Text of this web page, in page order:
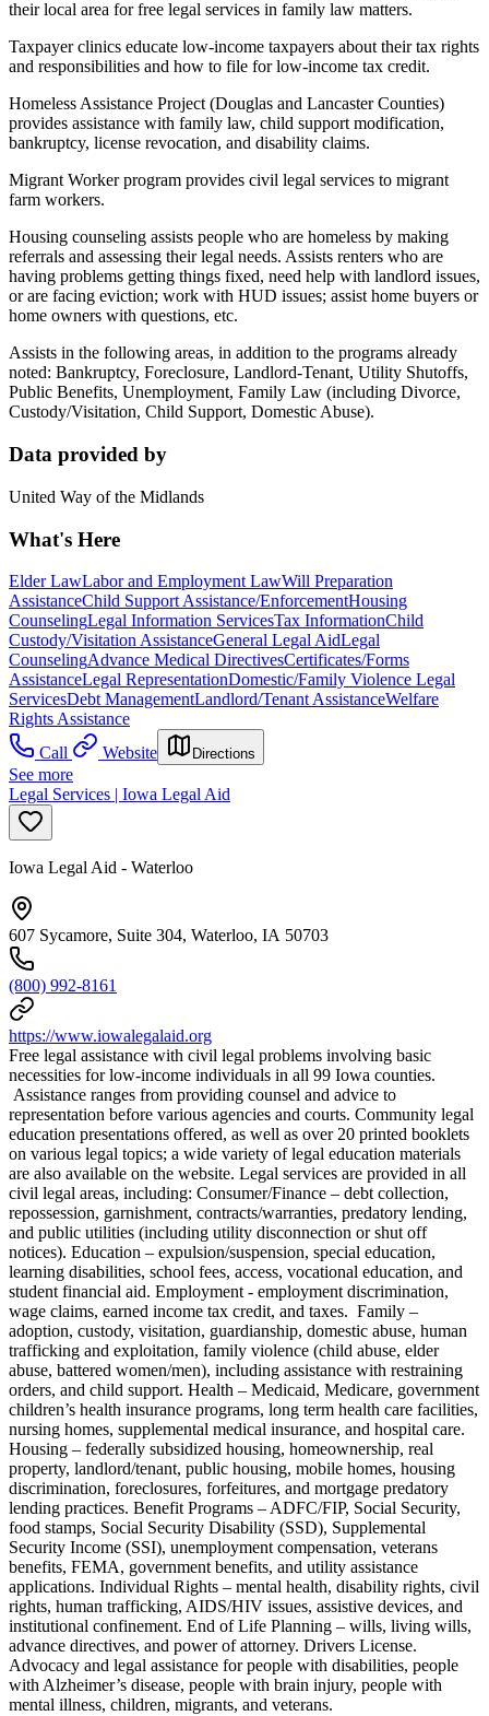
their local area for free legal services in family law matters.
Taxpayer clinics educate low-income taxpayers about their tax rights
and responsibilities and how to file for low-income tax credit.
Homeless Assistance Project (Douglas and Lancaster Counties)
provides assistance with family law, child support modification,
bankruptcy, license revocation, and disability claims.
Migrant Worker program provides civil legal services to migrant
farm workers.
Housing counseling assists people who are homeless by making
referrals and assessing their legal needs. Assists renters who are
having problems getting things fixed, need help with landlord issues,
or are facing eviction; work with HUD issues; assist home buyers or
home owners with questions, etc.
Assists in the following areas, in addition to the programs already
noted: Bankruptcy, Foreclosure, Landlord-Tenant, Utility Shutoffs,
Public Benefits, Unemployment, Family Law (including Divorce,
Custody/Visitation, Child Support, Domestic Abuse).
Data provided by
United Way of the Midlands
What's Here
Elder LawLabor and Employment LawWill Preparation
AssistanceChild Support Assistance/EnforcementHousing
CounselingLegal Information ServicesTax InformationChild
Custody/Visitation AssistanceGeneral Legal AidLegal
CounselingAdvance Medical DirectivesCertificates/Forms
AssistanceLegal RepresentationDomestic/Family Violence Legal
ServicesDebt ManagementLandlord/Tenant AssistanceWelfare
Rights Assistance
Call
Website Directions
See more
Legal Services | Iowa Legal Aid
Iowa Legal Aid - Waterloo
607 Sycamore, Suite 304, Waterloo, IA 50703
(800) 992-8161
https://www.iowalegalaid.org
Free legal assistance with civil legal problems involving basic
necessities for low-income individuals in all 99 Iowa counties.
Assistance ranges from providing counsel and advice to
representation before various agencies and courts. Community legal
education presentations offered, as well as over 20 printed booklets
on various legal topics; a wide variety of legal education materials
are also available on the website. Legal services are provided in all
civil legal areas, including: Consumer/Finance – debt collection,
repossession, garnishment, contracts/warranties, predatory lending,
and public utilities (including utility disconnection or shut off
notices). Education – expulsion/suspension, special education,
learning disabilities, school fees, access, vocational education, and
student financial aid. Employment - employment discrimination,
wage claims, earned income tax credit, and taxes. Family –
adoption, custody, visitation, guardianship, domestic abuse, human
trafficking and exploitation, family violence (child abuse, elder
abuse, battered women/men), including assistance with restraining
orders, and child support. Health – Medicaid, Medicare, government
children’s health insurance programs, long term health care facilities,
nursing homes, supplemental medical insurance, and hospital care.
Housing – federally subsidized housing, homeownership, real
property, landlord/tenant, public housing, mobile homes, housing
discrimination, foreclosures, forfeitures, and mortgage predatory
lending practices. Benefit Programs – ADFC/FIP, Social Security,
food stamps, Social Security Disability (SSD), Supplemental
Security Income (SSI), unemployment compensation, veterans
benefits, FEMA, government benefits, and utility assistance
applications. Individual Rights – mental health, disability rights, civil
rights, human trafficking, AIDS/HIV issues, assistive devices, and
institutional confinement. End of Life Planning – wills, living wills,
advance directives, and power of attorney. Drivers License.
Advocacy and legal assistance for people with disabilities, people
with Alzheimer’s disease, people with brain injury, people with
mental illness, children, migrants, and veterans.